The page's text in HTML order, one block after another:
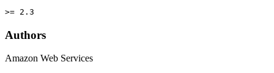
>= 2.3
Authors
Amazon Web Services